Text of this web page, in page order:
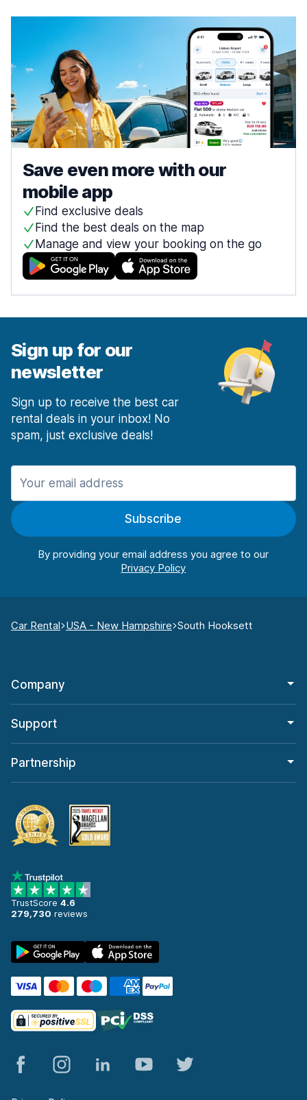
Save even more with our
mobile app
Find exclusive deals
Find the best deals on the map
Manage and view your booking on the go
Sign up for our
newsletter
Sign up to receive the best car
rental deals in your inbox! No
spam, just exclusive deals!
Subscribe
By providing your email address you agree to our
Car Rental USA - New Hampshire South Hooksett
Company
Support
Partnership
TrustScore 4.6
279,730 reviews